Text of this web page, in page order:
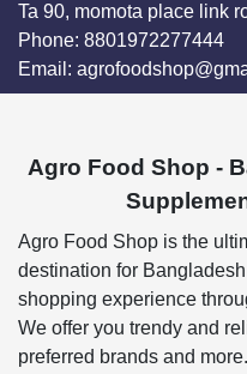
Ta 90, momota place link
Phone: 8801972277444
Email:
Agro Food Shop -
Agro Food Shop is the
destination for
shopping experience
We offer you trendy and
preferred brands and